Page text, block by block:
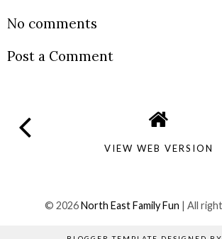
No comments
Post a Comment
VIEW WEB VERSION
© 2026North East Family Fun | All